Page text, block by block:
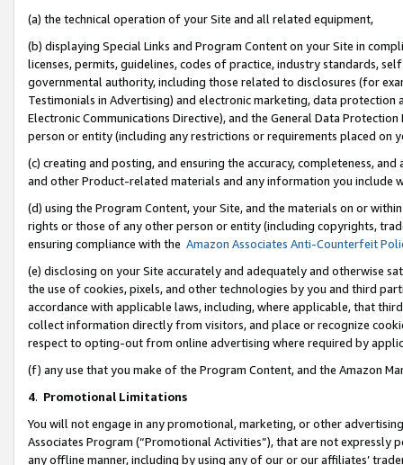
(a) the technical operation of your Site and all related equipment,
(b) displaying Special Links and Program Content on your Site in
licenses, permits, guidelines, codes of practice, industry standards,
governmental authority, including those related to disclosures (for
Testimonials in Advertising) and electronic marketing, data
Electronic Communications Directive), and the General Data
person or entity (including any restrictions or requirements placed on
(c) creating and posting, and ensuring the accuracy, completeness,
and other Product-related materials and any information you include
(d) using the Program Content, your Site, and the materials on or
rights or those of any other person or entity (including copyrights,
ensuring compliance with the Amazon Associates Anti-Counterfeit
(e) disclosing on your Site accurately and adequately and otherwise
the use of cookies, pixels, and other technologies by you and third
accordance with applicable laws, including, where applicable, that
collect information directly from visitors, and place or recognize
respect to opting-out from online advertising where required by
(f) any use that you make of the Program Content, and the Amazon
4. Promotional Limitations
You will not engage in any promotional, marketing, or other
Associates Program (“Promotional Activities”), that are not expressly
any offline manner, including by using any of our or our affiliates’